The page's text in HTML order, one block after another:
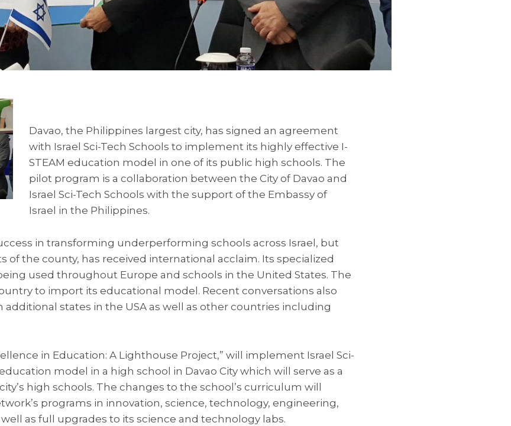
Davao, the Philippines largest city, has signed an agreement
with Israel Sci-Tech Schools to implement its highly effective I-
STEAM education model in one of its public high schools. The
pilot program is a collaboration between the City of Davao and
Israel Sci-Tech Schools with the support of the Embassy of
Israel in the Philippines.
in transforming underperforming schools across Israel, but
of the county, has received international acclaim. Its specialized
used throughout Europe and schools in the United States. The
to import its educational model. Recent conversations also
states in the USA as well as other countries including
in Education: A Lighthouse Project,” will implement Israel Sci-
model in a high school in Davao City which will serve as a
high schools. The changes to the school’s curriculum will
programs in innovation, science, technology, engineering,
as full upgrades to its science and technology labs.